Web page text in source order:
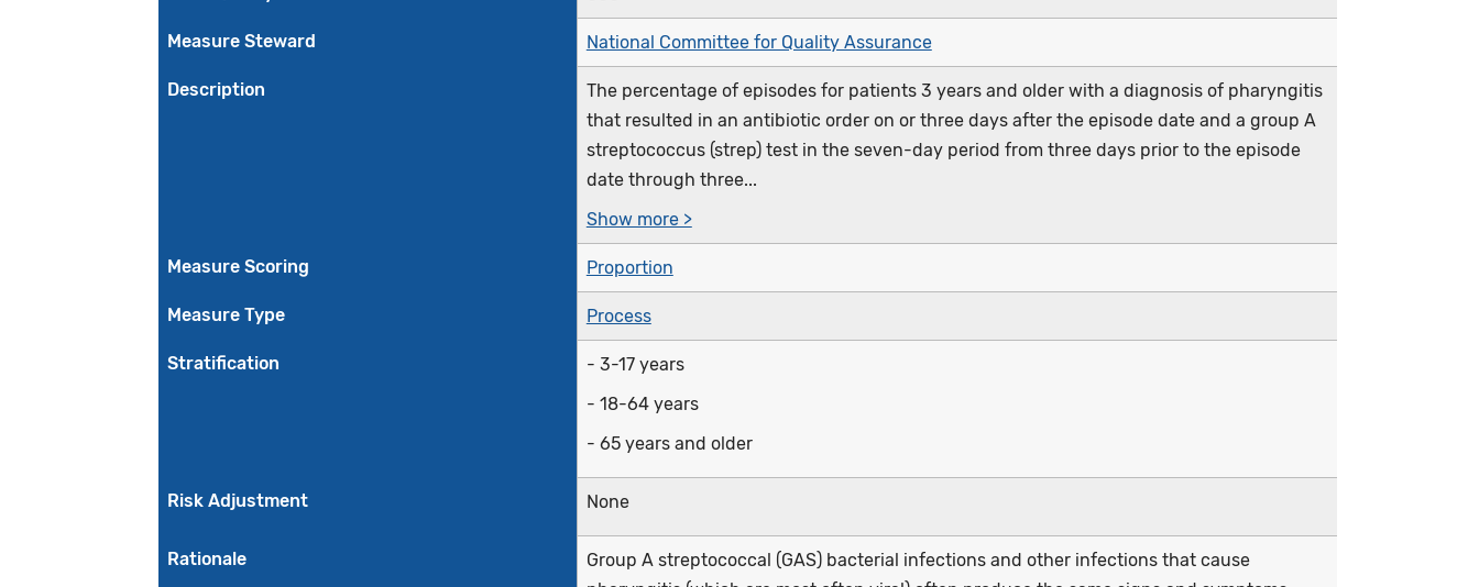
Measure Steward National Committee for Quality Assurance
Description
The percentage of episodes for patients 3 years and older with a diagnosis of pharyngitis
that resulted in an antibiotic order on or three days after the episode date and a group A
streptococcus (strep) test in the seven-day period from three days prior to the episode
date through three...
Show more >
Measure Scoring Proportion
Measure Type Process
Stratification
- 3-17 years
- 18-64 years
- 65 years and older
Risk Adjustment None
Rationale
Group A streptococcal (GAS) bacterial infections and other infections that cause